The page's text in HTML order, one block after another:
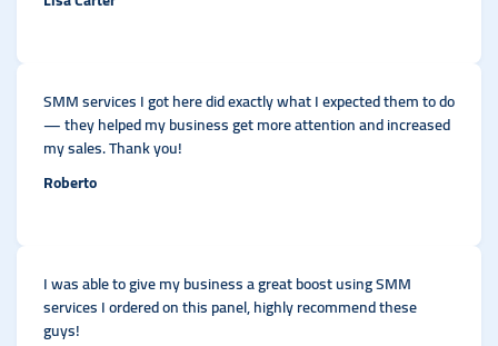
SMM services I got here did exactly what I expected them to do
— they helped my business get more attention and increased
my sales. Thank you!
Roberto
I was able to give my business a great boost using SMM
services I ordered on this panel, highly recommend these
guys!